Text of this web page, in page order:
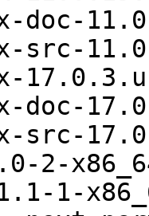
doc-
src-
doc-
src-
2-
1-